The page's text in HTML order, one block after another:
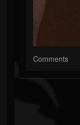
Comments